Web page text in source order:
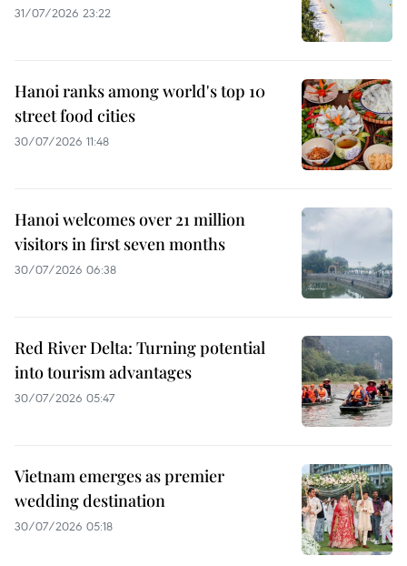
31/07/2026 23:22
Hanoi ranks among world's top 10
street food cities
30/07/2026 11:48
Hanoi welcomes over 21 million
visitors in first seven months
30/07/2026 06:38
Red River Delta: Turning potential
into tourism advantages
30/07/2026 05:47
Vietnam emerges as premier
wedding destination
30/07/2026 05:18